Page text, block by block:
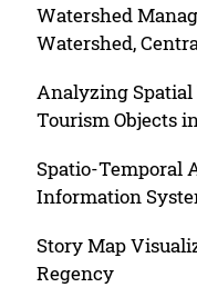
Watershed
Watershed,
Analyzing
Tourism Objects
Spatio-Temporal
Information
Story Map
Regency